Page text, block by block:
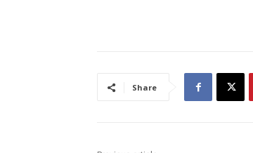
Share